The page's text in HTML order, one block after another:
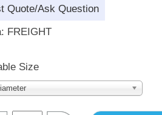
Quote/Ask Question
FREIGHT
Size